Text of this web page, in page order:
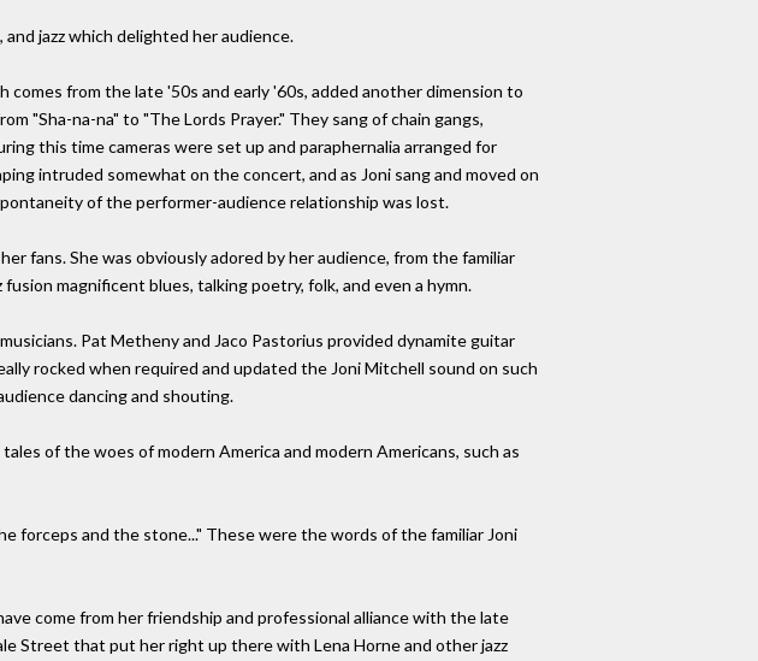
jazz which delighted her audience.
comes from the late '50s and early '60s, added another dimension to
"Sha-na-na" to "The Lords Prayer." They sang of chain gangs,
this time cameras were set up and paraphernalia arranged for
intruded somewhat on the concert, and as Joni sang and moved on
of the performer-audience relationship was lost.
fans. She was obviously adored by her audience, from the familiar
magnificent blues, talking poetry, folk, and even a hymn.
Pat Metheny and Jaco Pastorius provided dynamite guitar
rocked when required and updated the Joni Mitchell sound on such
dancing and shouting.
of the woes of modern America and modern Americans, such as
forceps and the stone..." These were the words of the familiar Joni
come from her friendship and professional alliance with the late
Street that put her right up there with Lena Horne and other jazz